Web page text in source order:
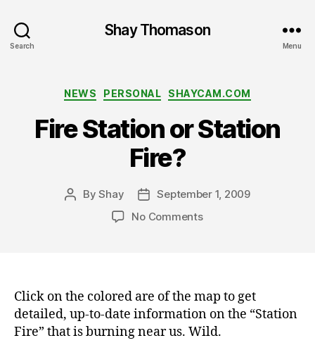
Search
Shay Thomason
Menu
Categories
NEWS PERSONAL SHAYCAM.COM
Fire Station or Station
Fire?
PostByShay
Post
date
September 1, 2009
No Commentson
Fire?
Click on the colored are of the map to get
detailed, up-to-date information on the “Station
Fire” that is burning near us. Wild.